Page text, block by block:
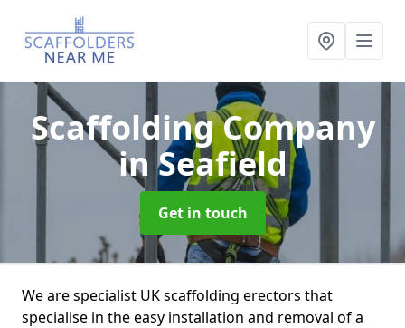
Scaffolding Company
in Seafield
Get in touch
We are specialist UK scaffolding erectors that
specialise in the easy installation and removal of a